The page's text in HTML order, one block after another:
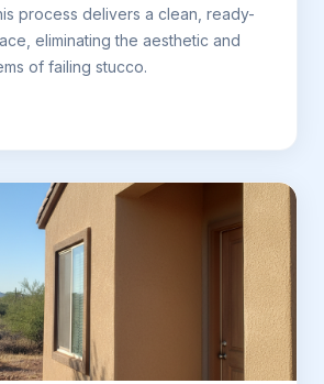
process delivers a clean, ready-
eliminating the aesthetic and
of failing stucco.